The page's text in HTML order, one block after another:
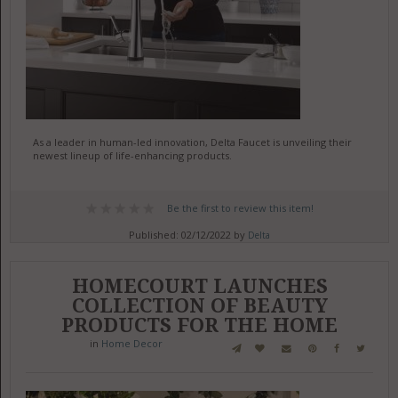
As a leader in human-led innovation, Delta Faucet is unveiling their
newest lineup of life-enhancing products.
Be the first to review this item!
Published: 02/12/2022 by Delta
HOMECOURT LAUNCHES
COLLECTION OF BEAUTY
PRODUCTS FOR THE HOME
in Home Decor